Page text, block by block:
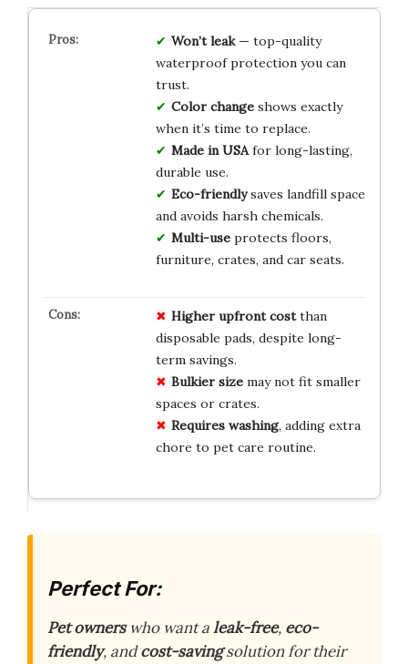
Won’t leak— top-quality
waterproof protection you can
trust.
Color changeshows exactly
when it’s time to replace.
Made in USAfor long-lasting,
durable use.
Eco-friendlysaves landfill space
and avoids harsh chemicals.
Multi-useprotects floors,
furniture, crates, and car seats.
Higher upfront costthan
disposable pads, despite long-
term savings.
Bulkier sizemay not fit smaller
spaces or crates.
Requires washing, adding extra
chore to pet care routine.
Perfect For:
Pet ownerswho want aleak-free, eco-
friendly, andcost-savingsolution for their